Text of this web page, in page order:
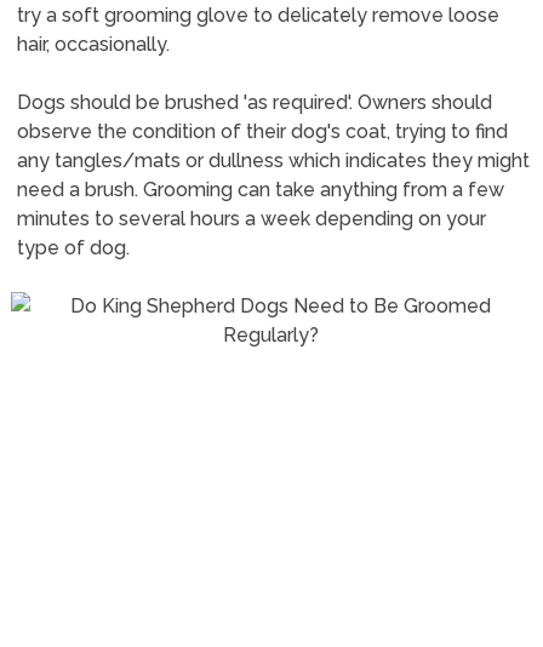
try a soft grooming glove to delicately remove loose
hair, occasionally.
Dogs should be brushed 'as required'. Owners should
observe the condition of their dog's coat, trying to find
any tangles/mats or dullness which indicates they might
need a brush. Grooming can take anything from a few
minutes to several hours a week depending on your
type of dog.